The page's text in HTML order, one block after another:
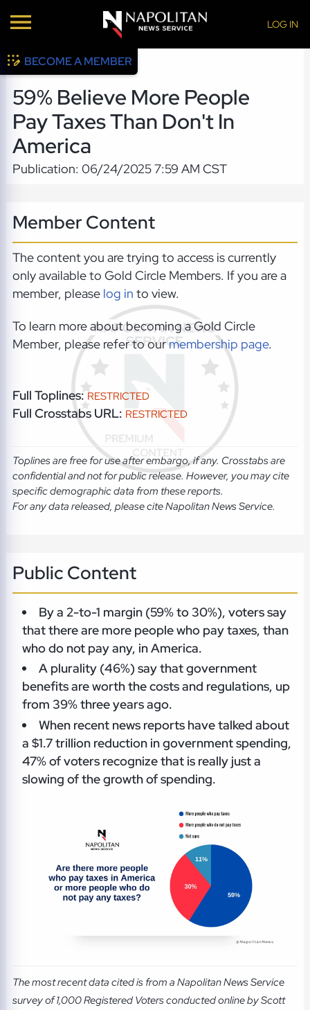
LOG IN
BECOME A MEMBER
59% Believe More People
Pay Taxes Than Don't In
America
Publication: 06/24/2025 7:59 AM CST
Member Content
The content you are trying to access is currently
only available to Gold Circle Members. If you are a
member, please log in to view.
To learn more about becoming a Gold Circle
Member, please refer to ourmembership page.
Full Toplines: RESTRICTED
Full Crosstabs URL: RESTRICTED
Toplines are free for use after embargo, if any. Crosstabs are
confidential and not for public release. However, you may cite
specific demographic data from these reports.
For any data released, please cite Napolitan News Service.
Public Content
By a 2-to-1 margin (59% to 30%), voters say
that there are more people who pay taxes, than
who do not pay any, in America.
A plurality (46%) say that government
benefits are worth the costs and regulations, up
from 39% three years ago.
When recent news reports have talked about
a $1.7 trillion reduction in government spending,
47% of voters recognize that is really just a
slowing of the growth of spending.
The most recent data cited is from a Napolitan News Service
survey of 1,000 Registered Voters conducted online by Scott